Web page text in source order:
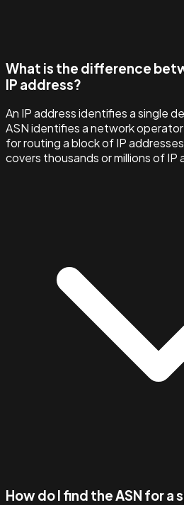
What is the difference
IP address?
An IP address identifies a single
ASN identifies a network
for routing a block of IP
covers thousands or millions of IP
How do I find the ASN for a